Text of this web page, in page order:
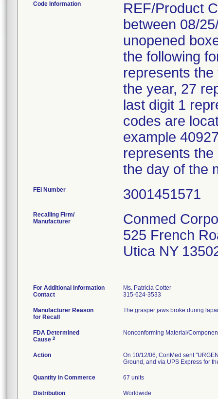
Code Information
REF/Product
between 08/
unopened
the following
represents
the year, 27
last digit 1
codes are
example
represents
the day of the
FEI Number
Recalling Firm/
Manufacturer
Conmed
525 French
Utica NY
For Additional Information
Contact
Ms. Patricia Cotter
315-624-3533
Manufacturer Reason
for Recall
The grasper jaws broke during
FDA Determined
Cause 2
Nonconforming Material/
Action
On 10/12/06, ConMed sent
Ground, and via UPS Express for
Quantity in Commerce 67 units
Distribution Worldwide